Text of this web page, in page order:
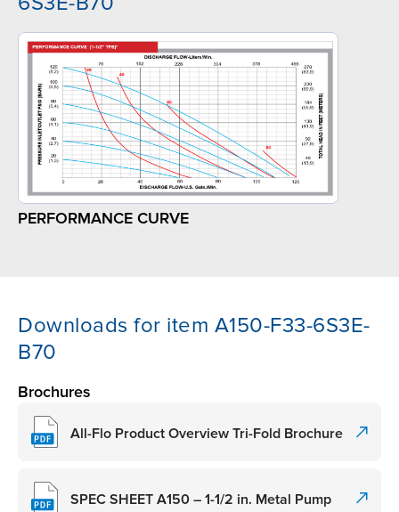
PERFORMANCE CURVE
Downloads for item A150-F33-6S3E-
B70
Brochures
All-Flo Product Overview Tri-Fold Brochure
SPEC SHEET A150 – 1-1/2 in. Metal Pump